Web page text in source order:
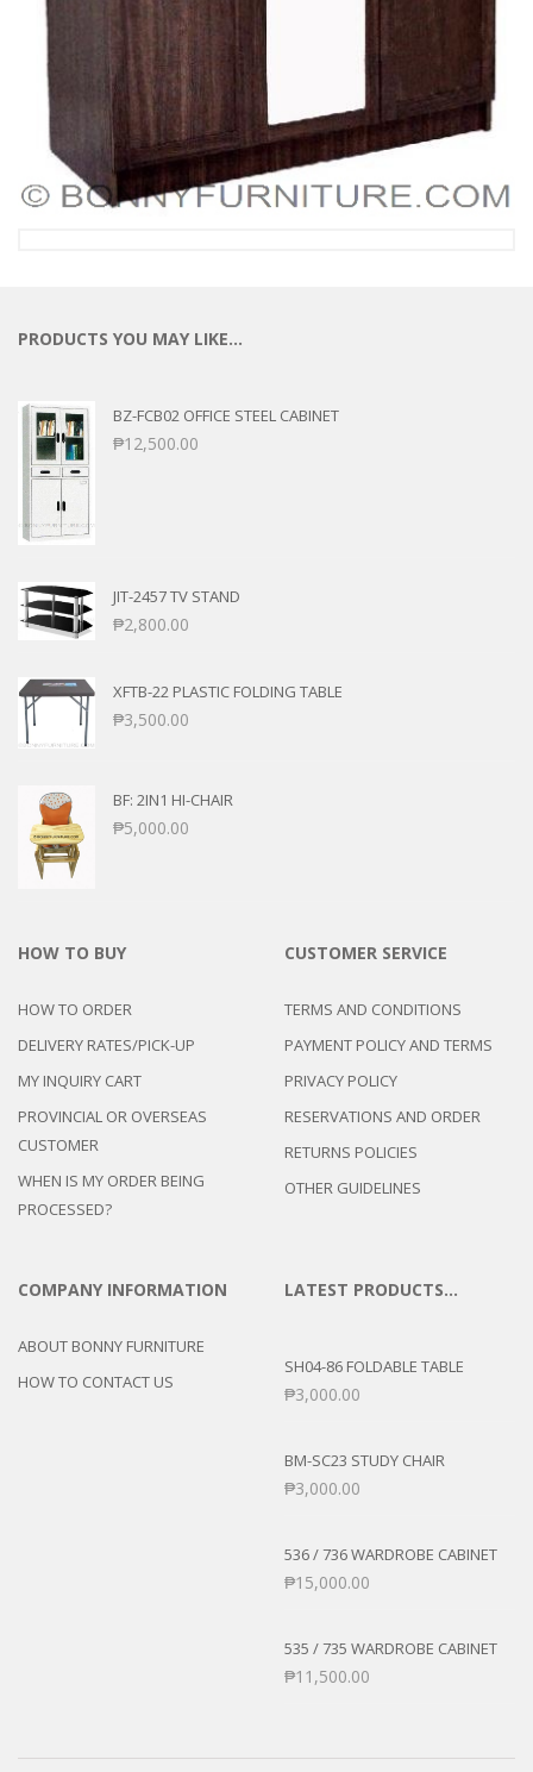
PRODUCTS YOU MAY LIKE…
BZ-FCB02 OFFICE STEEL CABINET
₱12,500.00
JIT-2457 TV STAND
₱2,800.00
XFTB-22 PLASTIC FOLDING TABLE
₱3,500.00
BF: 2IN1 HI-CHAIR
₱5,000.00
HOW TO BUY
HOW TO ORDER
DELIVERY RATES/PICK-UP
MY INQUIRY CART
PROVINCIAL OR OVERSEAS
CUSTOMER
WHEN IS MY ORDER BEING
PROCESSED?
CUSTOMER SERVICE
TERMS AND CONDITIONS
PAYMENT POLICY AND TERMS
PRIVACY POLICY
RESERVATIONS AND ORDER
RETURNS POLICIES
OTHER GUIDELINES
COMPANY INFORMATION
ABOUT BONNY FURNITURE
HOW TO CONTACT US
LATEST PRODUCTS…
SH04-86 FOLDABLE TABLE
₱3,000.00
BM-SC23 STUDY CHAIR
₱3,000.00
536 / 736 WARDROBE CABINET
₱15,000.00
535 / 735 WARDROBE CABINET
₱11,500.00